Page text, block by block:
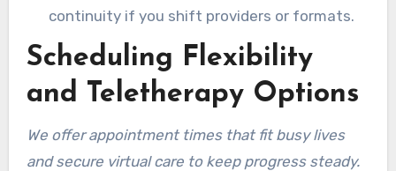
continuity if you shift providers or formats.
Scheduling Flexibility
and Teletherapy Options
We offer appointment times that fit busy lives
and secure virtual care to keep progress steady.